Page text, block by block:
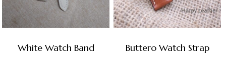
White Watch Band Buttero Watch Strap